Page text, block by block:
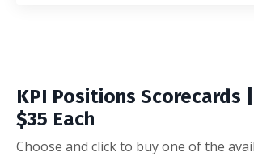
KPI Positions Scorecards |
$35 Each
Choose and click to buy one of the